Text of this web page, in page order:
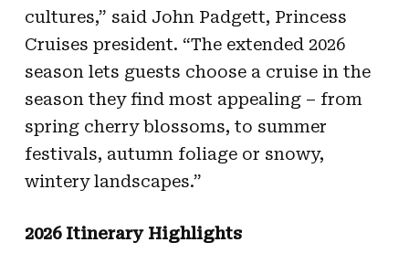
cultures,” said John Padgett, Princess
Cruises president. “The extended 2026
season lets guests choose a cruise in the
season they find most appealing – from
spring cherry blossoms, to summer
festivals, autumn foliage or snowy,
wintery landscapes.”
2026 Itinerary Highlights